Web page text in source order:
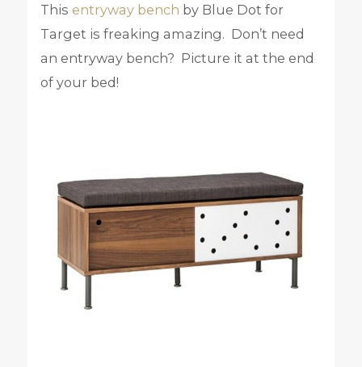
This entryway bench by Blue Dot for
Target is freaking amazing. Don’t need
an entryway bench? Picture it at the end
of your bed!